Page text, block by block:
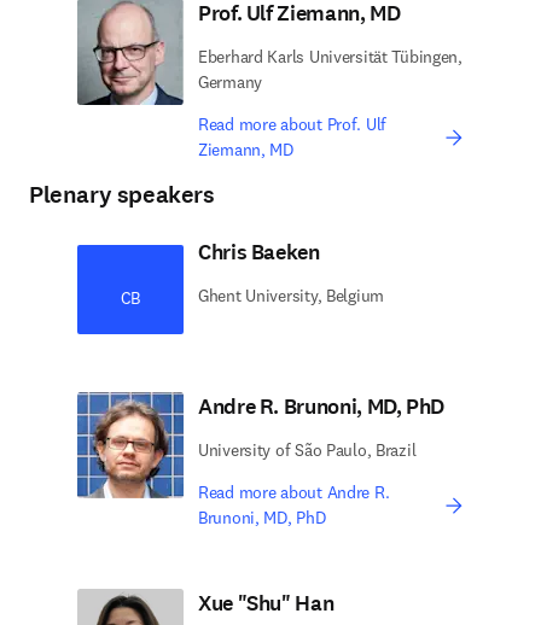
Prof. Ulf Ziemann, MD
Eberhard Karls Universität Tübingen,
Germany
Read more about Prof. Ulf
Ziemann, MD
Plenary speakers
CB
Chris Baeken
Ghent University, Belgium
Andre R. Brunoni, MD, PhD
University of São Paulo, Brazil
Read more about Andre R.
Brunoni, MD, PhD
Xue "Shu" Han